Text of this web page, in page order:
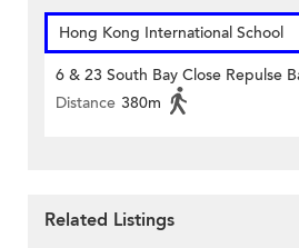
Hong Kong International School
6 & 23 South Bay Close Repulse
Distance 380m
Related Listings